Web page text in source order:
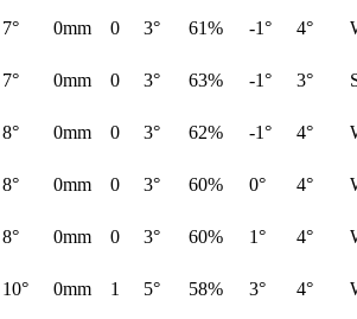
7° 0mm 0 3° 61% -1° 4°
7° 0mm 0 3° 63% -1° 3°
8° 0mm 0 3° 62% -1° 4°
8° 0mm 0 3° 60% 0° 4°
8° 0mm 0 3° 60% 1° 4°
10° 0mm 1 5° 58% 3° 4°